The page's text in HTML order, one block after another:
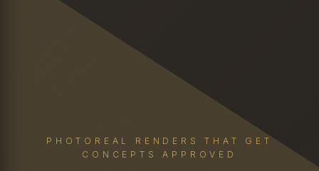
PHOTOREAL RENDERS THAT GET
CONCEPTS APPROVED